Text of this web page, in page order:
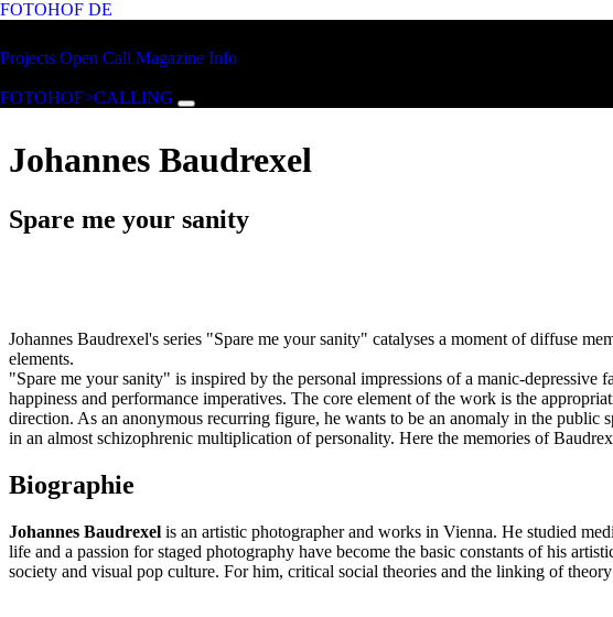
Skip to main content
FOTOHOF DE
Projects Open Call Magazine Info
FOTOHOF>CALLING
Johannes Baudrexel
Spare me your sanity
Johannes Baudrexel's series "Spare me your sanity" catalyses a moment of diffuse
elements.
"Spare me your sanity" is inspired by the personal impressions of a manic-
happiness and performance imperatives. The core element of the work is the
direction. As an anonymous recurring figure, he wants to be an anomaly in the public
in an almost schizophrenic multiplication of personality. Here the memories of
Biographie
Johannes Baudrexel is an artistic photographer and works in Vienna. He studied
life and a passion for staged photography have become the basic constants of his
society and visual pop culture. For him, critical social theories and the linking of